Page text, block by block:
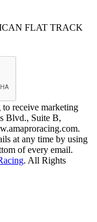
FLAT TRACK
receive marketing
Blvd., Suite B,
at any time by using
of every email.
. All Rights